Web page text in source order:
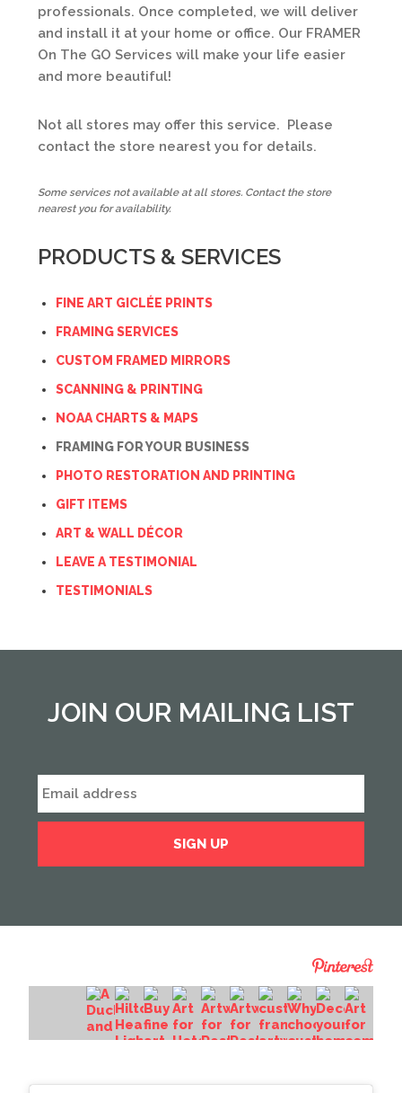
professionals. Once completed, we will deliver
and install it at your home or office. Our FRAMER
On The GO Services will make your life easier
and more beautiful!
Not all stores may offer this service. Please
contact the store nearest you for details.
Some services not available at all stores. Contact the store
nearest you for availability.
PRODUCTS & SERVICES
FINE ART GICLÉE PRINTS
FRAMING SERVICES
CUSTOM FRAMED MIRRORS
SCANNING & PRINTING
NOAA CHARTS & MAPS
FRAMING FOR YOUR BUSINESS
PHOTO RESTORATION AND PRINTING
GIFT ITEMS
ART & WALL DÉCOR
LEAVE A TESTIMONIAL
TESTIMONIALS
JOIN OUR MAILING LIST